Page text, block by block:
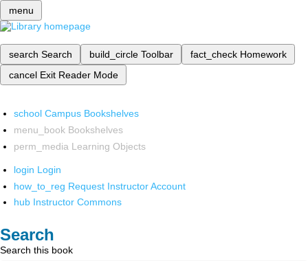
menu
search Search build_circle Toolbar fact_check Homework
cancel Exit Reader Mode
school Campus Bookshelves
menu_book Bookshelves
perm_media Learning Objects
login Login
how_to_reg Request Instructor Account
hub Instructor Commons
Search
Search this book